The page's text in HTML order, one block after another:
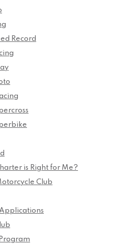
Record
is Right for Me?
Club